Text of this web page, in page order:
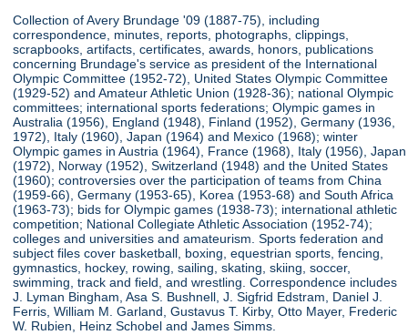
Collection of Avery Brundage '09 (1887-75), including
correspondence, minutes, reports, photographs, clippings,
scrapbooks, artifacts, certificates, awards, honors, publications
concerning Brundage's service as president of the International
Olympic Committee (1952-72), United States Olympic Committee
(1929-52) and Amateur Athletic Union (1928-36); national Olympic
committees; international sports federations; Olympic games in
Australia (1956), England (1948), Finland (1952), Germany (1936,
1972), Italy (1960), Japan (1964) and Mexico (1968); winter
Olympic games in Austria (1964), France (1968), Italy (1956), Japan
(1972), Norway (1952), Switzerland (1948) and the United States
(1960); controversies over the participation of teams from China
(1959-66), Germany (1953-65), Korea (1953-68) and South Africa
(1963-73); bids for Olympic games (1938-73); international athletic
competition; National Collegiate Athletic Association (1952-74);
colleges and universities and amateurism. Sports federation and
subject files cover basketball, boxing, equestrian sports, fencing,
gymnastics, hockey, rowing, sailing, skating, skiing, soccer,
swimming, track and field, and wrestling. Correspondence includes
J. Lyman Bingham, Asa S. Bushnell, J. Sigfrid Edstram, Daniel J.
Ferris, William M. Garland, Gustavus T. Kirby, Otto Mayer, Frederic
W. Rubien, Heinz Schobel and James Simms.